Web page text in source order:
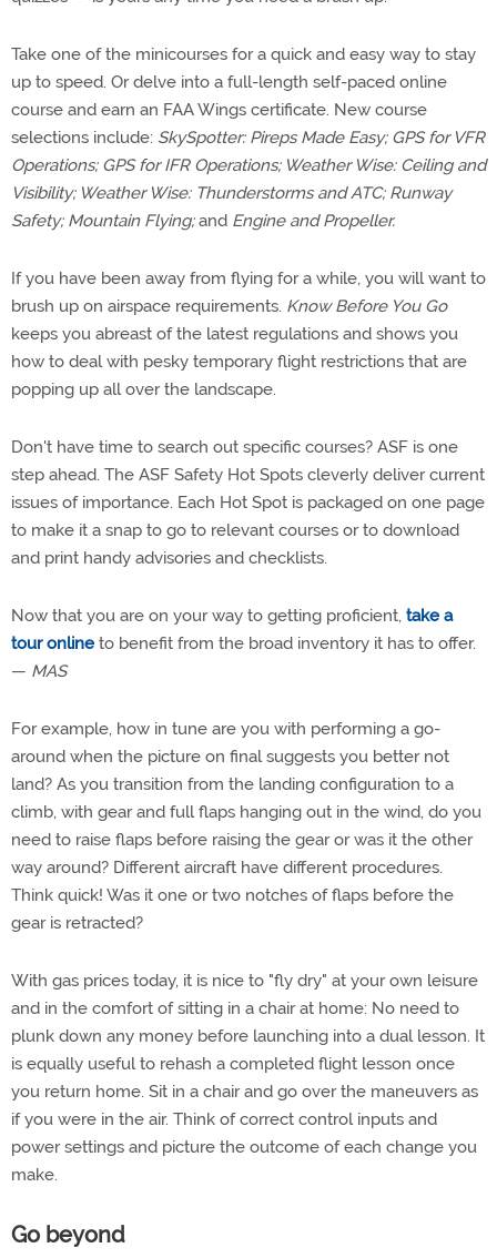
Take one of the minicourses for a quick and easy way to stay
up to speed. Or delve into a full-length self-paced online
course and earn an FAA Wings certificate. New course
selections include: SkySpotter: Pireps Made Easy; GPS for VFR
Operations; GPS for IFR Operations; Weather Wise: Ceiling and
Visibility; Weather Wise: Thunderstorms and ATC; Runway
Safety; Mountain Flying;and Engine and Propeller.
If you have been away from flying for a while, you will want to
brush up on airspace requirements. Know Before You Go
keeps you abreast of the latest regulations and shows you
how to deal with pesky temporary flight restrictions that are
popping up all over the landscape.
Don't have time to search out specific courses? ASF is one
step ahead. The ASF Safety Hot Spots cleverly deliver current
issues of importance. Each Hot Spot is packaged on one page
to make it a snap to go to relevant courses or to download
and print handy advisories and checklists.
Now that you are on your way to getting proficient, take a
tour online to benefit from the broad inventory it has to offer.
— MAS
For example, how in tune are you with performing a go-
around when the picture on final suggests you better not
land? As you transition from the landing configuration to a
climb, with gear and full flaps hanging out in the wind, do you
need to raise flaps before raising the gear or was it the other
way around? Different aircraft have different procedures.
Think quick! Was it one or two notches of flaps before the
gear is retracted?
With gas prices today, it is nice to "fly dry" at your own leisure
and in the comfort of sitting in a chair at home: No need to
plunk down any money before launching into a dual lesson. It
is equally useful to rehash a completed flight lesson once
you return home. Sit in a chair and go over the maneuvers as
if you were in the air. Think of correct control inputs and
power settings and picture the outcome of each change you
make.
Go beyond